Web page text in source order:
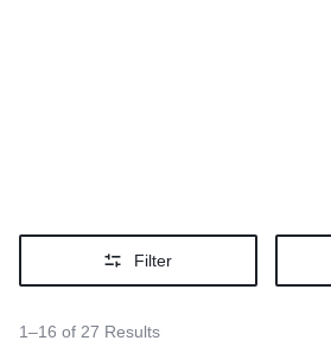
Filter
1–16 of 27 Results